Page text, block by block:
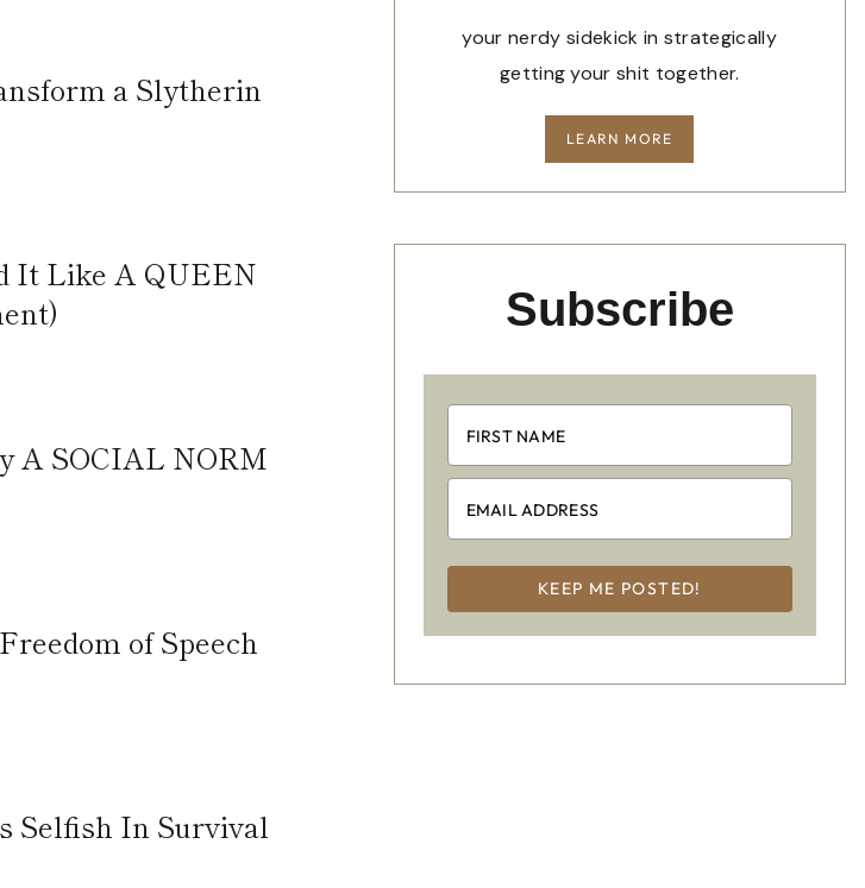
a Slytherin
It Like A QUEEN
A SOCIAL NORM
of Speech
Selfish In Survival
your nerdy sidekick in strategically
getting your shit together.
LEARN MORE
Subscribe
KEEP ME POSTED!